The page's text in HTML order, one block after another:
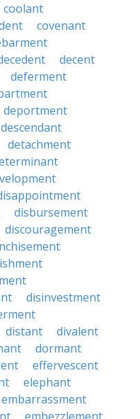
coolant
covenant
decent
deferment
deportment
descendant
detachment
disbursement
discouragement
disinvestment
distant
divalent
dormant
effervescent
elephant
embarrassment